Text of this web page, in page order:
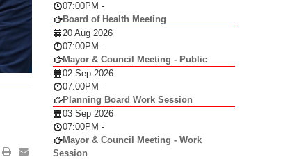
07:00PM -
Board of Health Meeting
20 Aug 2026
07:00PM -
Mayor & Council Meeting - Public
02 Sep 2026
07:00PM -
Planning Board Work Session
03 Sep 2026
07:00PM -
Mayor & Council Meeting - Work
Session